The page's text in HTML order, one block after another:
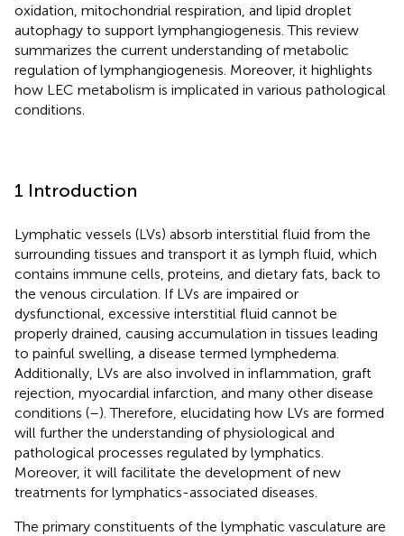
oxidation, mitochondrial respiration, and lipid droplet
autophagy to support lymphangiogenesis. This review
summarizes the current understanding of metabolic
regulation of lymphangiogenesis. Moreover, it highlights
how LEC metabolism is implicated in various pathological
conditions.
1 Introduction
Lymphatic vessels (LVs) absorb interstitial fluid from the
surrounding tissues and transport it as lymph fluid, which
contains immune cells, proteins, and dietary fats, back to
the venous circulation. If LVs are impaired or
dysfunctional, excessive interstitial fluid cannot be
properly drained, causing accumulation in tissues leading
to painful swelling, a disease termed lymphedema.
Additionally, LVs are also involved in inflammation, graft
rejection, myocardial infarction, and many other disease
conditions (–). Therefore, elucidating how LVs are formed
will further the understanding of physiological and
pathological processes regulated by lymphatics.
Moreover, it will facilitate the development of new
treatments for lymphatics-associated diseases.
The primary constituents of the lymphatic vasculature are